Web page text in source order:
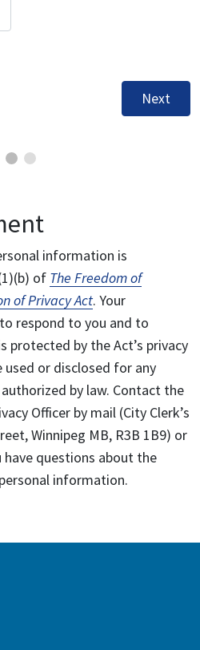
Next
information is
of The Freedom of
of Privacy Act. Your
respond to you and to
protected by the Act’s privacy
or disclosed for any
by law. Contact the
Officer by mail (City Clerk’s
Winnipeg MB, R3B 1B9) or
have questions about the
information.